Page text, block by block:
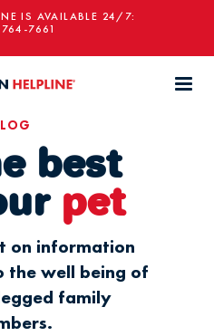
IS AVAILABLE 24/7:
7661
best
pet
on information
the well being of
family